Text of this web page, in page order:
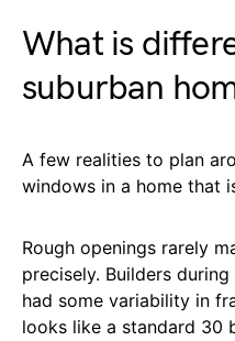
What is
suburban
A few realities to plan
windows in a home that
Rough openings rarely
precisely. Builders
had some variability in
looks like a standard 30